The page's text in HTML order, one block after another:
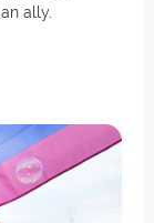
ally.